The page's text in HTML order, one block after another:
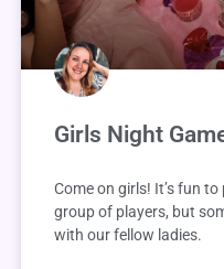
Girls Night
Come on girls! It’s fun
group of players, but
with our fellow ladies.